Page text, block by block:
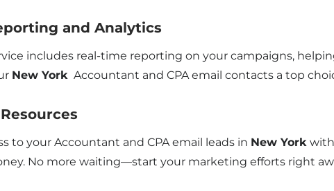
and Analytics
includes real-time reporting on your campaigns,
New York Accountant and CPA email contacts a top
to your Accountant and CPA email leads in New York
No more waiting—start your marketing efforts right